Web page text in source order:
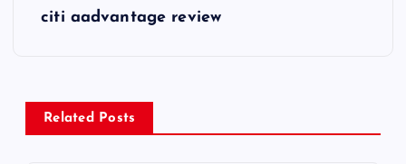
n
a
citi aadvantage review
Related Posts